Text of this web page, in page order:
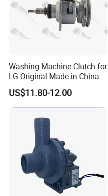
Washing Machine Clutch for
LG Original Made in China
US$11.80-12.00